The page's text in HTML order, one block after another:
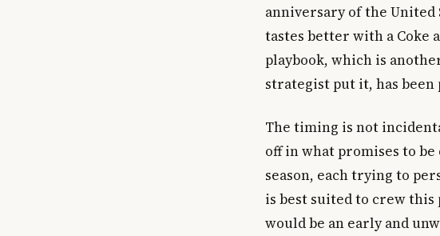
anniversary of the United
tastes better with a Coke
playbook, which is
strategist put it, has been
The timing is not
off in what promises to
season, each trying to
is best suited to crew this
would be an early and